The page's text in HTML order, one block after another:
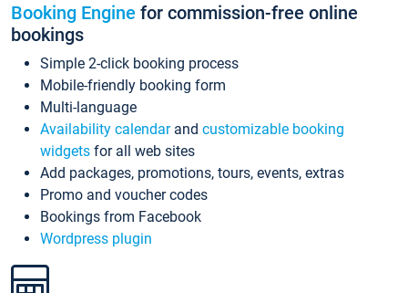
Booking Engine for commission-free online
bookings
Simple 2-click booking process
Mobile-friendly booking form
Multi-language
Availability calendarand customizable booking
widgets for all web sites
Add packages, promotions, tours, events, extras
Promo and voucher codes
Bookings from Facebook
Wordpress plugin